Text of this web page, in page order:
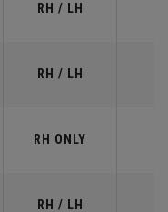
RH / LH
RH / LH
RH ONLY
RH / LH